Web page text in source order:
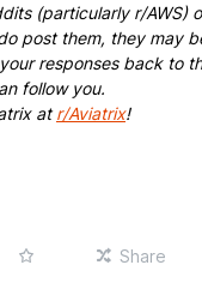
(particularly r/
post them, they may
responses back to
follow you.
atr/Aviatrix!
Share